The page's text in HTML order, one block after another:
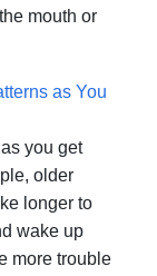
mouth or
as You
you get
older
longer to
wake up
more trouble